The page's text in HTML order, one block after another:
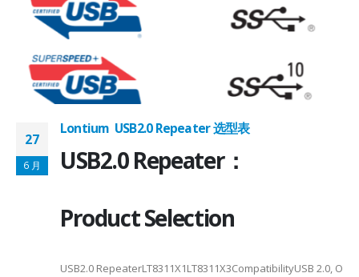
27
6 月
Lontium USB2.0 Repeater 选型表
USB2.0 Repeater：
Product Selection
USB2.0 RepeaterLT8311X1LT8311X3CompatibilityUSB 2.0,